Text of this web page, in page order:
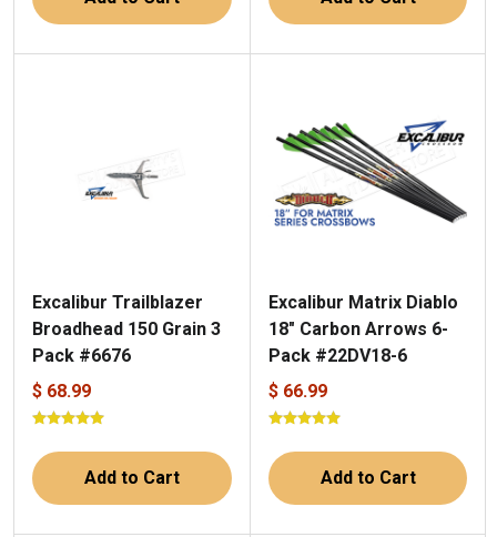
Excalibur Trailblazer
Broadhead 150 Grain 3
Pack #6676
$ 68.99
Add to Cart
Excalibur Matrix Diablo
18" Carbon Arrows 6-
Pack #22DV18-6
$ 66.99
Add to Cart